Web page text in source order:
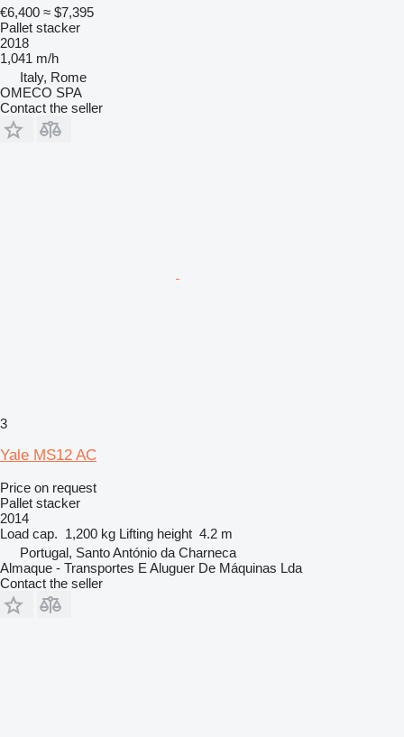
€6,400 ≈ $7,395
Pallet stacker
2018
1,041 m/h
Italy, Rome
OMECO SPA
Contact the seller
3
Yale MS12 AC
Price on request
Pallet stacker
2014
Load cap. 1,200 kg Lifting height 4.2 m
Portugal, Santo António da Charneca
Almaque - Transportes E Aluguer De Máquinas Lda
Contact the seller